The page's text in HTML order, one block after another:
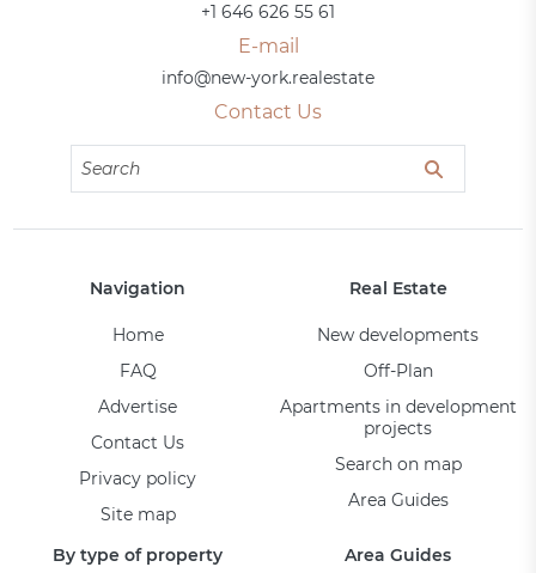
+1 646 626 55 61
E-mail
info@new-york.realestate
Contact Us
Navigation
Home
FAQ
Advertise
Contact Us
Privacy policy
Site map
Real Estate
New developments
Off-Plan
Apartments in development
projects
Search on map
Area Guides
By type of property Area Guides